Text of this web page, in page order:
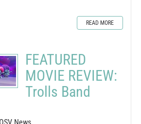
READ MORE
FEATURED
MOVIE REVIEW:
Trolls Band